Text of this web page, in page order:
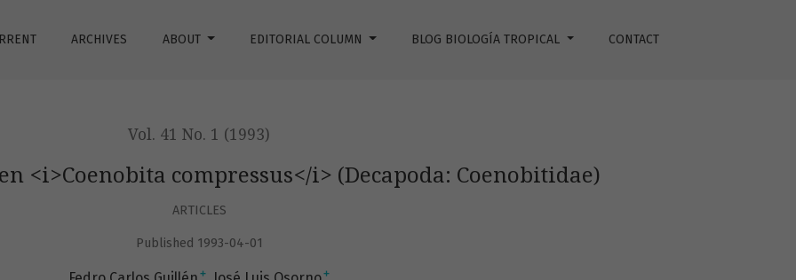
ARCHIVES ABOUT EDITORIAL COLUMN BLOG BIOLOGÍA TROPICAL CONTACT
Vol. 41 No. 1 (1993)
<i>Coenobita compressus</i> (Decapoda: Coenobitidae)
ARTICLES
Published 1993-04-01
+ +